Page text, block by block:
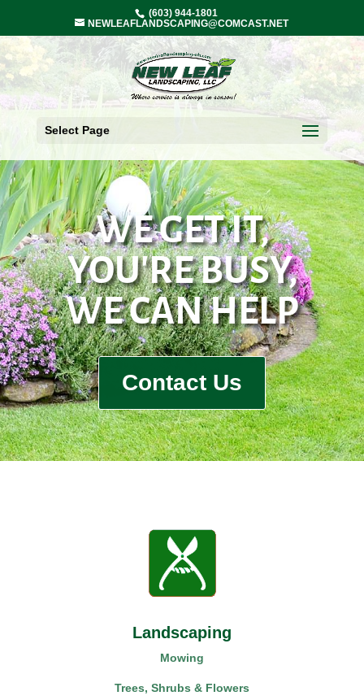
(603) 944-1801
NEWLEAFLANDSCAPING@COMCAST.NET
Select Page
WE GET IT,
YOU'RE BUSY,
WE CAN HELP
Contact Us
Landscaping
Mowing
Trees, Shrubs & Flowers